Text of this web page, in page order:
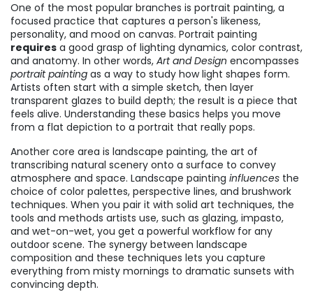
One of the most popular branches is portrait painting, a
focused practice that captures a person's likeness,
personality, and mood on canvas. Portrait painting
requires a good grasp of lighting dynamics, color contrast,
and anatomy. In other words, Art and Design encompasses
portrait painting as a way to study how light shapes form.
Artists often start with a simple sketch, then layer
transparent glazes to build depth; the result is a piece that
feels alive. Understanding these basics helps you move
from a flat depiction to a portrait that really pops.
Another core area is landscape painting, the art of
transcribing natural scenery onto a surface to convey
atmosphere and space. Landscape painting influences the
choice of color palettes, perspective lines, and brushwork
techniques. When you pair it with solid art techniques, the
tools and methods artists use, such as glazing, impasto,
and wet-on-wet, you get a powerful workflow for any
outdoor scene. The synergy between landscape
composition and these techniques lets you capture
everything from misty mornings to dramatic sunsets with
convincing depth.